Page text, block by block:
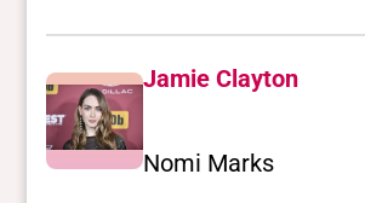
Jamie Clayton
Nomi Marks